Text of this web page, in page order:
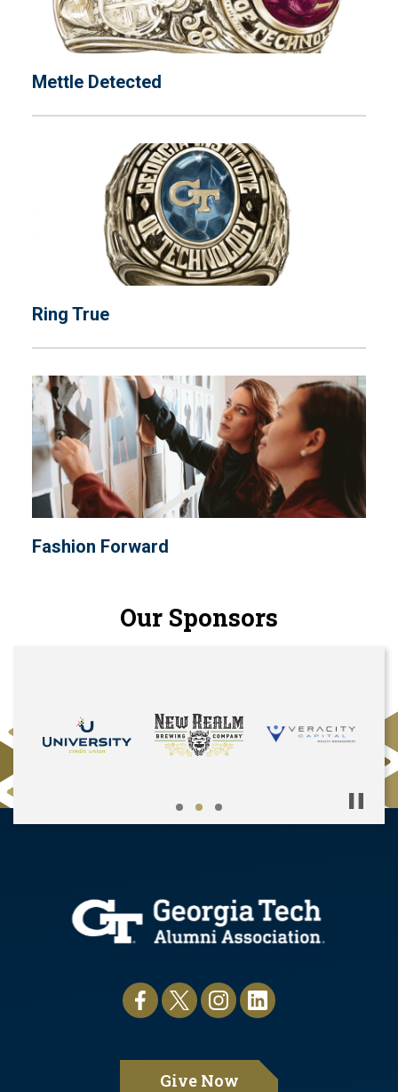
Mettle Detected
Ring True
Fashion Forward
Our Sponsors
Pause
Give Now